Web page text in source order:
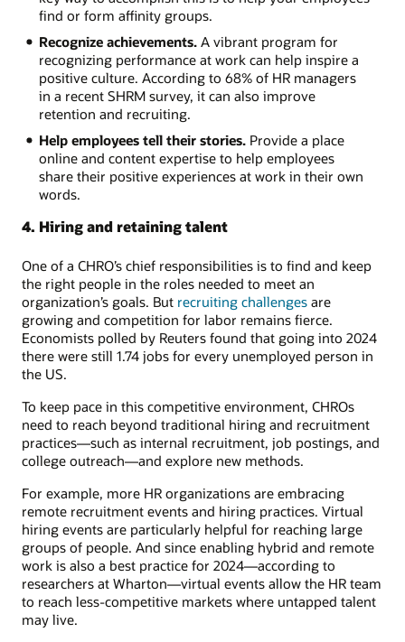
find or form affinity groups.
Recognize achievements.A vibrant program for
recognizing performance at work can help inspire a
positive culture. According to 68% of HR managers
in a recent SHRM survey, it can also improve
retention and recruiting.
Help employees tell their stories.Provide a place
online and content expertise to help employees
share their positive experiences at work in their own
words.
4. Hiring and retaining talent
One of a CHRO’s chief responsibilities is to find and keep
the right people in the roles needed to meet an
organization’s goals. But recruiting challenges are
growing and competition for labor remains fierce.
Economists polled by Reuters found that going into 2024
there were still 1.74 jobs for every unemployed person in
the US.
To keep pace in this competitive environment, CHROs
need to reach beyond traditional hiring and recruitment
practices—such as internal recruitment, job postings, and
college outreach—and explore new methods.
For example, more HR organizations are embracing
remote recruitment events and hiring practices. Virtual
hiring events are particularly helpful for reaching large
groups of people. And since enabling hybrid and remote
work is also a best practice for 2024—according to
researchers at Wharton—virtual events allow the HR team
to reach less-competitive markets where untapped talent
may live.